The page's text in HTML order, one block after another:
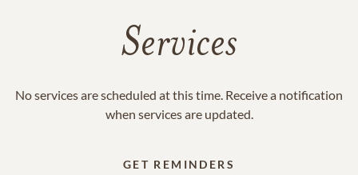
Services
No services are scheduled at this time. Receive a notification
when services are updated.
GET REMINDERS